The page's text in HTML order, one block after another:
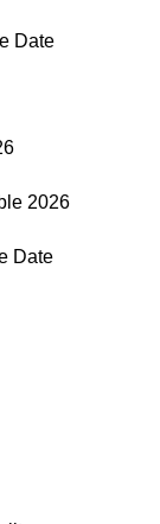
Date
2026
Date